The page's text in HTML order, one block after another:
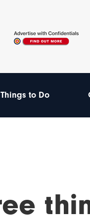
Things to Do